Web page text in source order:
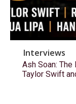
Interviews
Ash Soan:
Taylor Swift